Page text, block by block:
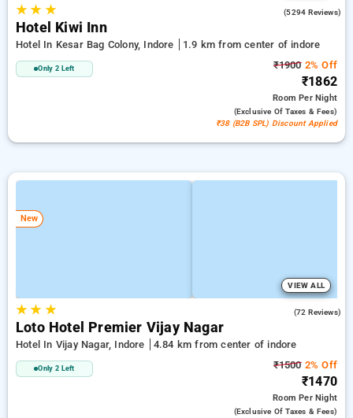
★★ ★ (5294 Reviews)
Hotel Kiwi Inn
Hotel In Kesar Bag Colony, Indore 1.9 km from center of indore
Only 2 Left ₹19002% Off
₹1862
RoomPer Night
(exclusive Of Taxes & Fees)
₹38 (B2B SPL) Discount Applied
New
VIEW ALL
★★ ★ (72 Reviews)
Loto Hotel Premier Vijay Nagar
Hotel In Vijay Nagar, Indore 4.84 km from center of indore
Only 2 Left ₹15002% Off
₹1470
RoomPer Night
(exclusive Of Taxes & Fees)